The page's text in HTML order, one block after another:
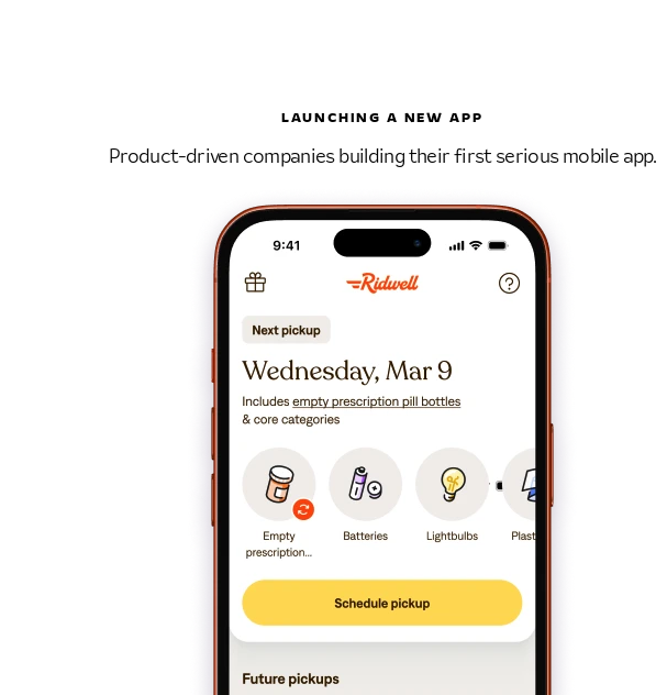
LAUNCHING A NEW APP
Product-driven companies building their first serious mobile app.